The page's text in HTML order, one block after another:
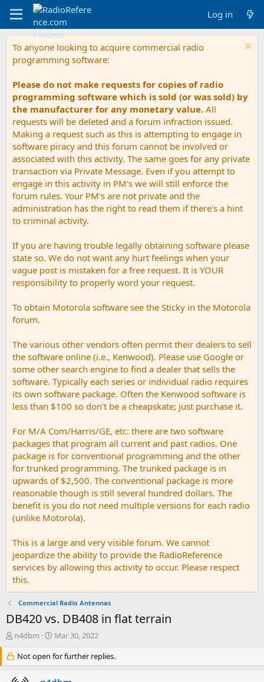
Log in
To anyone looking to acquire commercial radio
programming software:
Please do not make requests for copies of radio
programming software which is sold (or was sold) by
the manufacturer for any monetary value. All
requests will be deleted and a forum infraction issued.
Making a request such as this is attempting to engage in
software piracy and this forum cannot be involved or
associated with this activity. The same goes for any private
transaction via Private Message. Even if you attempt to
engage in this activity in PM's we will still enforce the
forum rules. Your PM's are not private and the
administration has the right to read them if there's a hint
to criminal activity.
If you are having trouble legally obtaining software please
state so. We do not want any hurt feelings when your
vague post is mistaken for a free request. It is YOUR
responsibility to properly word your request.
To obtain Motorola software see the Sticky in the Motorola
forum.
The various other vendors often permit their dealers to sell
the software online (i.e., Kenwood). Please use Google or
some other search engine to find a dealer that sells the
software. Typically each series or individual radio requires
its own software package. Often the Kenwood software is
less than $100 so don't be a cheapskate; just purchase it.
For M/A Com/Harris/GE, etc: there are two software
packages that program all current and past radios. One
package is for conventional programming and the other
for trunked programming. The trunked package is in
upwards of $2,500. The conventional package is more
reasonable though is still several hundred dollars. The
benefit is you do not need multiple versions for each radio
(unlike Motorola).
This is a large and very visible forum. We cannot
jeopardize the ability to provide the RadioReference
services by allowing this activity to occur. Please respect
this.
Commercial Radio Antennas
DB420 vs. DB408 in flat terrain
T
r
e
a
n4dbm
S
a
r
t
Mar 30, 2022
Not open for further replies.